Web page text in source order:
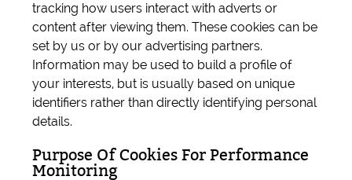
tracking how users interact with adverts or
content after viewing them. These cookies can be
set by us or by our advertising partners.
Information may be used to build a profile of
your interests, but is usually based on unique
identifiers rather than directly identifying personal
details.
Purpose Of Cookies For Performance
Monitoring